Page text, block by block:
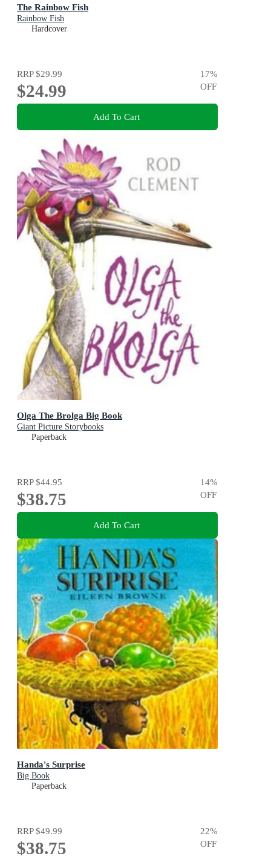
The Rainbow Fish
Rainbow Fish
Hardcover
RRP$29.99
$24.99
17%
OFF
Add To Cart
Olga The Brolga Big Book
Giant Picture Storybooks
Paperback
RRP$44.95
$38.75
14%
OFF
Add To Cart
Handa's Surprise
Big Book
Paperback
RRP$49.99
$38.75
22%
OFF